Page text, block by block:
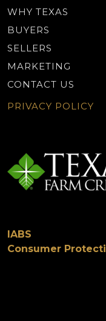
WHY TEXAS
BUYERS
SELLERS
MARKETING
CONTACT US
PRIVACY POLICY
IABS
Consumer